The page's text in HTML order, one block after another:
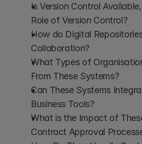
Is Version Control
Role of Version Control?
How do Digital
Collaboration?
What Types of
From These Systems?
Can These Systems
Business Tools?
What is the Impact of
Contract Approval